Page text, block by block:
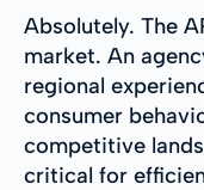
Absolutely. The
market. An
regional
consumer
competitive
critical for